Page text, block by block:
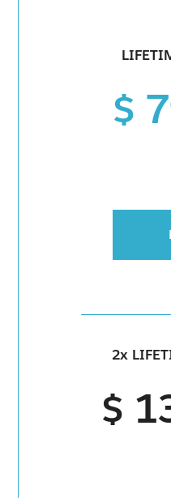
$
2x
$